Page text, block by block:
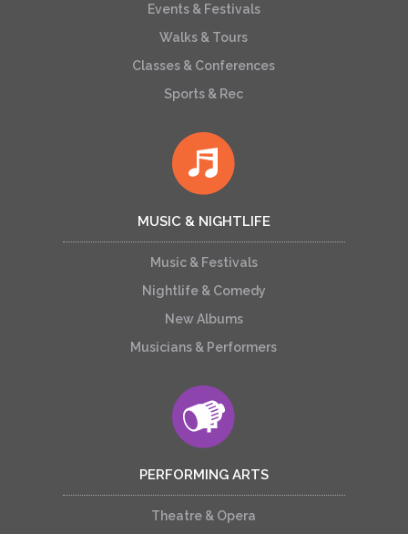
Events & Festivals
Walks & Tours
Classes & Conferences
Sports & Rec
MUSIC & NIGHTLIFE
Music & Festivals
Nightlife & Comedy
New Albums
Musicians & Performers
PERFORMING ARTS
Theatre & Opera